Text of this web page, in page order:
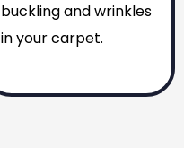
buckling and wrinkles
in your carpet.